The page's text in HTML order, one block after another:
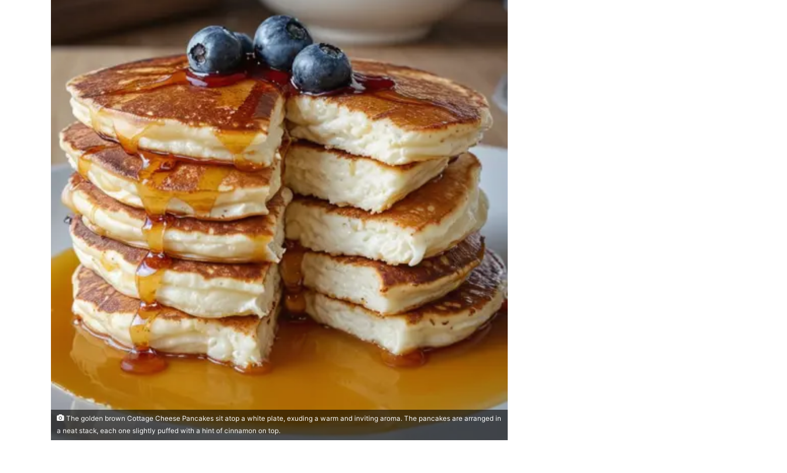
The golden brown Cottage Cheese Pancakes sit atop a white plate, exuding a warm and inviting aroma. The pancakes are arranged in
a neat stack, each one slightly puffed with a hint of cinnamon on top.